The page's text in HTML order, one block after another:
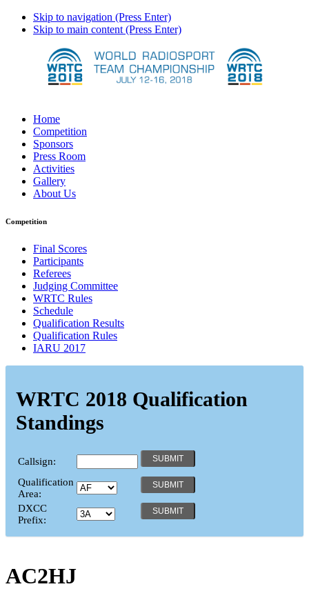
Skip to navigation (Press Enter)
Skip to main content (Press Enter)
Home
Competition
Sponsors
Press Room
Activities
Gallery
About Us
Competition
Final Scores
Participants
Referees
Judging Committee
WRTC Rules
Schedule
Qualification Results
Qualification Rules
IARU 2017
WRTC 2018 Qualification
Standings
Callsign:
Qualification
Area:
DXCC
Prefix:
AC2HJ